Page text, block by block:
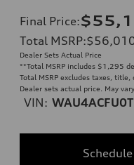
Final Price:
Total MSRP:
Dealer Sets Actual Price
**Total MSRP includes $1,295
Total MSRP excludes taxes,
Dealer sets actual price. May
VIN: